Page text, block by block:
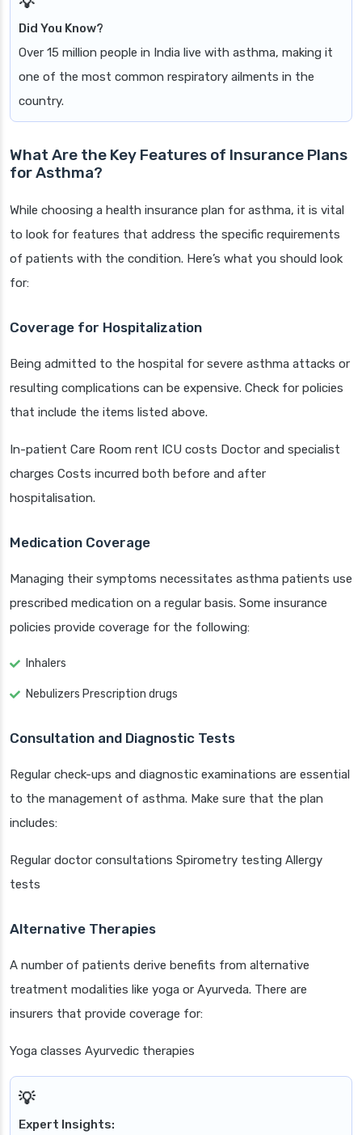
Did You Know?
Over 15 million people in India live with asthma, making it
one of the most common respiratory ailments in the
country.
What Are the Key Features of Insurance Plans
for Asthma?
While choosing a health insurance plan for asthma, it is vital
to look for features that address the specific requirements
of patients with the condition. Here’s what you should look
for:
Coverage for Hospitalization
Being admitted to the hospital for severe asthma attacks or
resulting complications can be expensive. Check for policies
that include the items listed above.
In-patient Care Room rent ICU costs Doctor and specialist
charges Costs incurred both before and after
hospitalisation.
Medication Coverage
Managing their symptoms necessitates asthma patients use
prescribed medication on a regular basis. Some insurance
policies provide coverage for the following:
Inhalers
Nebulizers Prescription drugs
Consultation and Diagnostic Tests
Regular check-ups and diagnostic examinations are essential
to the management of asthma. Make sure that the plan
includes:
Regular doctor consultations Spirometry testing Allergy
tests
Alternative Therapies
A number of patients derive benefits from alternative
treatment modalities like yoga or Ayurveda. There are
insurers that provide coverage for:
Yoga classes Ayurvedic therapies
Expert Insights: